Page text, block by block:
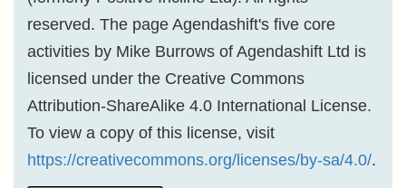
reserved. The page Agendashift's five core
activities by Mike Burrows of Agendashift Ltd is
licensed under the Creative Commons
Attribution-ShareAlike 4.0 International License.
To view a copy of this license, visit
https://creativecommons.org/licenses/by-sa/4.0/.